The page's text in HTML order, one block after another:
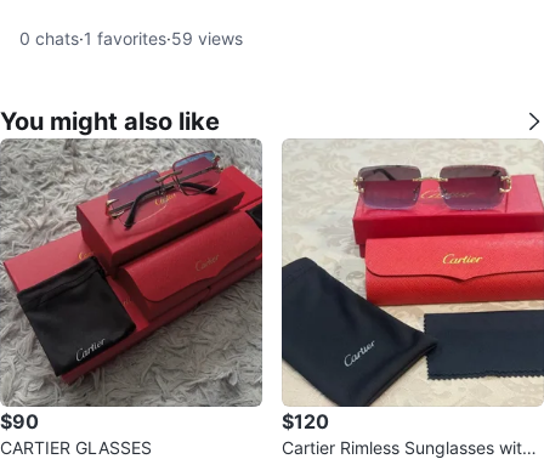
0 chats·1 favorites·59 views
You might also like
$90
CARTIER GLASSES
$120
Cartier Rimless Sunglasses with